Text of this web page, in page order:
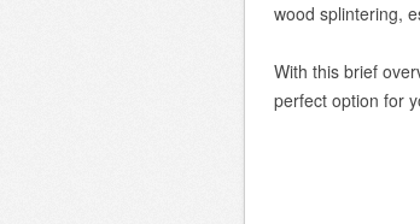
wood splintering,
With this brief
perfect option for